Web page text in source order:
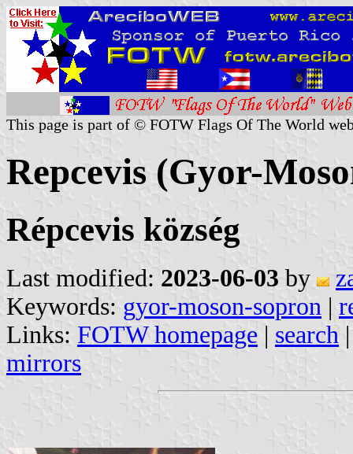
This page is part of © FOTW Flags Of The World
Repcevis (Gyor-
Répcevis község
Last modified: 2023-06-03 by
Keywords: gyor-moson-sopron |
Links: FOTW homepage | search
mirrors